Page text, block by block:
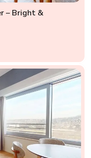
– Bright &